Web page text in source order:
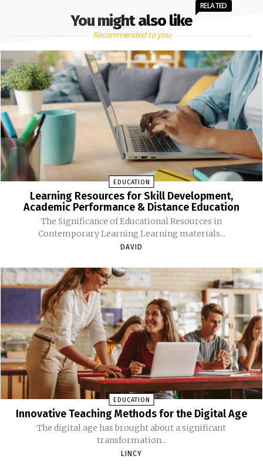
You might also like
RELATED
Recommended to you
EDUCATION
Learning Resources for Skill Development,
Academic Performance & Distance Education
The Significance of Educational Resources in
Contemporary Learning Learning materials...
DAVID
EDUCATION
Innovative Teaching Methods for the Digital Age
The digital age has brought about a significant
transformation...
LINCY